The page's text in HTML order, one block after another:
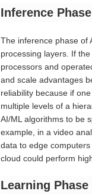
Inference
The inference phase of
processing layers. If
processors and
and scale advantages
reliability because if
multiple levels of a
AI/ML algorithms to be
example, in a video
data to edge
cloud could perform
Learning